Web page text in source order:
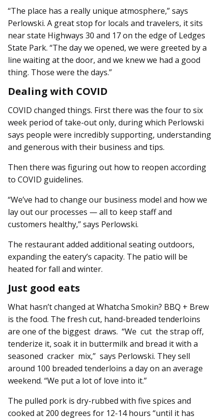
“The place has a really unique atmosphere,” says
Perlowski. A great stop for locals and travelers, it sits
near state Highways 30 and 17 on the edge of Ledges
State Park. “The day we opened, we were greeted by a
line waiting at the door, and we knew we had a good
thing. Those were the days.”
Dealing with COVID
COVID changed things. First there was the four to six
week period of take-out only, during which Perlowski
says people were incredibly supporting, un­­derstanding
and generous with their business and tips.
Then there was figuring out how to reopen according
to COVID guidelines.
“We’ve had to change our business model and how we
lay out our processes — all to keep staff and
customers healthy,” says Perlowski.
The restaurant added additional seating outdoors,
expanding the eatery’s capacity. The patio will be
heated for fall and winter.
Just good eats
What hasn’t changed at Whatcha Smokin? BBQ + Brew
is the food. The fresh cut, hand-breaded tenderloins
are one of the biggest draws. “We cut the strap off,
tenderize it, soak it in buttermilk and bread it with a
seasoned cracker mix,” says Perlowski. They sell
around 100 breaded tenderloins a day on an average
weekend. “We put a lot of love into it.”
The pulled pork is dry-rubbed with five spices and
cooked at 200 degrees for 12-14 hours “until it has